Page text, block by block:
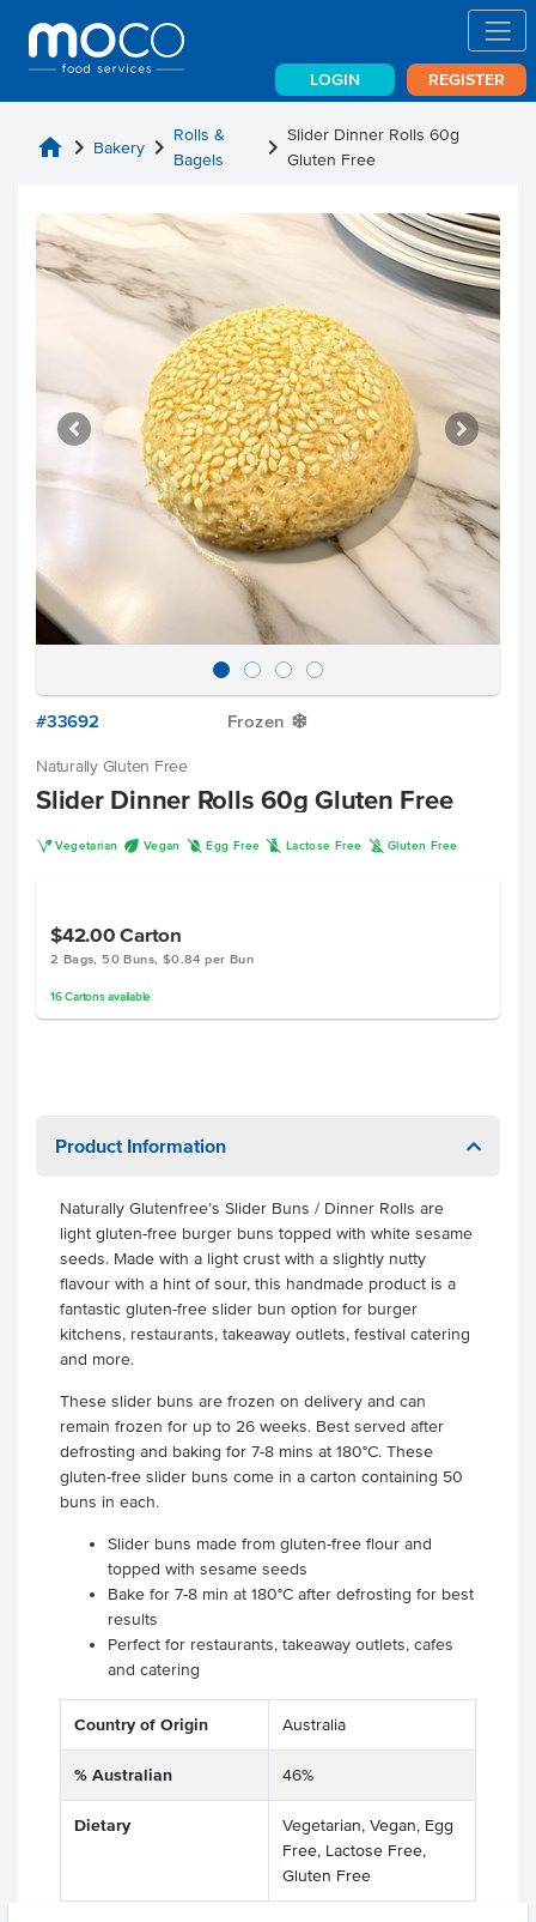
LOGIN REGISTER
home chevron_right Bakery chevron_right Rolls &
Bagels
chevron_rightSlider Dinner Rolls 60g
Gluten Free
#33692 Frozen Y
Naturally Gluten Free
Slider Dinner Rolls 60g Gluten Free
V Vegetarian U Vegan I Egg Free L Lactose Free K Gluten Free
$42.00Carton
2 Bags, 50 Buns, $0.84 per Bun
16 Cartonsavailable
Product Information
Naturally Glutenfree’s Slider Buns / Dinner Rolls are
light gluten-free burger buns topped with white sesame
seeds. Made with a light crust with a slightly nutty
flavour with a hint of sour, this handmade product is a
fantastic gluten-free slider bun option for burger
kitchens, restaurants, takeaway outlets, festival catering
and more.
These slider buns are frozen on delivery and can
remain frozen for up to 26 weeks. Best served after
defrosting and baking for 7-8 mins at 180°C. These
gluten-free slider buns come in a carton containing 50
buns in each.
Slider buns made from gluten-free flour and
topped with sesame seeds
Bake for 7-8 min at 180°C after defrosting for best
results
Perfect for restaurants, takeaway outlets, cafes
and catering
Country of Origin Australia
% Australian 46%
Dietary
Vegetarian, Vegan, Egg
Free, Lactose Free,
Gluten Free